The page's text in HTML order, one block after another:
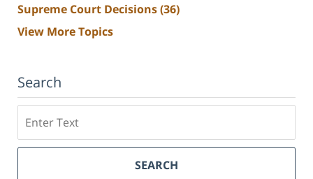
Supreme Court Decisions(36)
View More Topics
Search
SEARCH